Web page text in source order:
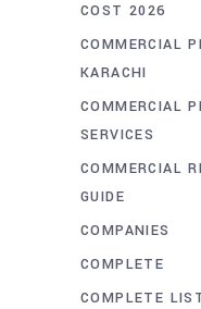
COST 2026
COMMERCIAL
KARACHI
COMMERCIAL
SERVICES
COMMERCIAL
GUIDE
COMPANIES
COMPLETE
COMPLETE